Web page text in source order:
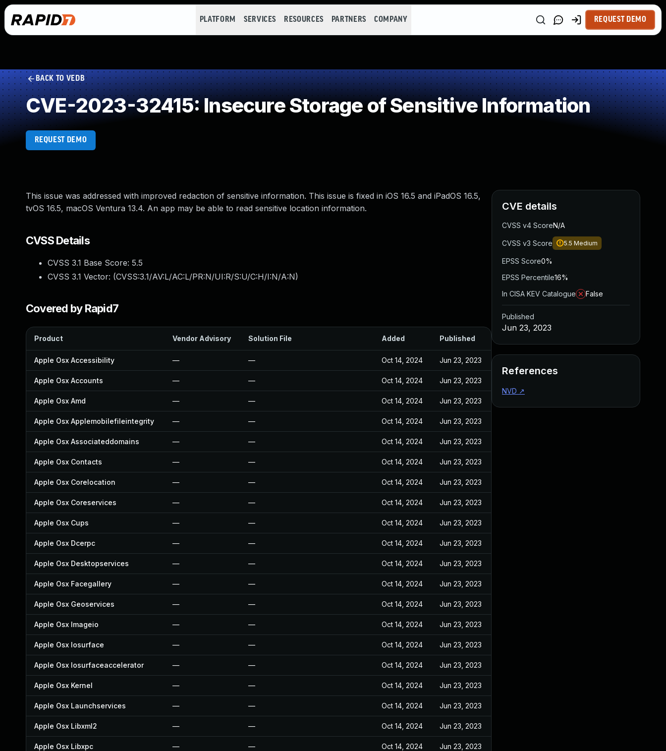
PLATFORM SERVICES RESOURCES PARTNERS COMPANY REQUEST DEMO
BACK TO VEDB
CVE-2023-32415: Insecure Storage of Sensitive Information
REQUEST DEMO
This issue was addressed with improved redaction of sensitive information. This issue is fixed in iOS 16.5 and iPadOS 16.5,
tvOS 16.5, macOS Ventura 13.4. An app may be able to read sensitive location information.
CVSS Details
CVSS 3.1 Base Score: 5.5
CVSS 3.1 Vector: (CVSS:3.1/AV:L/AC:L/PR:N/UI:R/S:U/C:H/I:N/A:N)
Covered by Rapid7
Product Vendor Advisory Solution File Added Published
Apple Osx Accessibility — — Oct 14, 2024 Jun 23, 2023
Apple Osx Accounts — — Oct 14, 2024 Jun 23, 2023
Apple Osx Amd — — Oct 14, 2024 Jun 23, 2023
Apple Osx Applemobilefileintegrity — — Oct 14, 2024 Jun 23, 2023
Apple Osx Associateddomains — — Oct 14, 2024 Jun 23, 2023
Apple Osx Contacts — — Oct 14, 2024 Jun 23, 2023
Apple Osx Corelocation — — Oct 14, 2024 Jun 23, 2023
Apple Osx Coreservices — — Oct 14, 2024 Jun 23, 2023
Apple Osx Cups — — Oct 14, 2024 Jun 23, 2023
Apple Osx Dcerpc — — Oct 14, 2024 Jun 23, 2023
Apple Osx Desktopservices — — Oct 14, 2024 Jun 23, 2023
Apple Osx Facegallery — — Oct 14, 2024 Jun 23, 2023
Apple Osx Geoservices — — Oct 14, 2024 Jun 23, 2023
Apple Osx Imageio — — Oct 14, 2024 Jun 23, 2023
Apple Osx Iosurface — — Oct 14, 2024 Jun 23, 2023
Apple Osx Iosurfaceaccelerator — — Oct 14, 2024 Jun 23, 2023
Apple Osx Kernel — — Oct 14, 2024 Jun 23, 2023
Apple Osx Launchservices — — Oct 14, 2024 Jun 23, 2023
Apple Osx Libxml2 — — Oct 14, 2024 Jun 23, 2023
Apple Osx Libxpc — — Oct 14, 2024 Jun 23, 2023
CVE details
CVSS v4 ScoreN/A
CVSS v3 Score 5.5 Medium
EPSS Score0%
EPSS Percentile16%
In CISA KEV Catalogue
False
Published
Jun 23, 2023
References
NVD ↗